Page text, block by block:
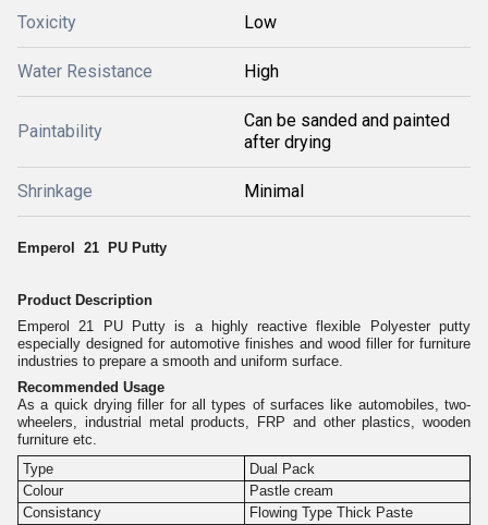
Toxicity Low
Water Resistance High
Paintability
Can be sanded and painted
after drying
Shrinkage Minimal
Emperol 21 PU Putty
Product Description
Emperol 21 PU Putty is a highly reactive flexible Polyester putty
especially designed for automotive finishes and wood filler for furniture
industries to prepare a smooth and uniform surface.
Recommended Usage
As a quick drying filler for all types of surfaces like automobiles, two-
wheelers, industrial metal products, FRP and other plastics, wooden
furniture etc.
Type
Dual Pack
Colour
Pastle cream
Consistancy
Flowing Type Thick Paste